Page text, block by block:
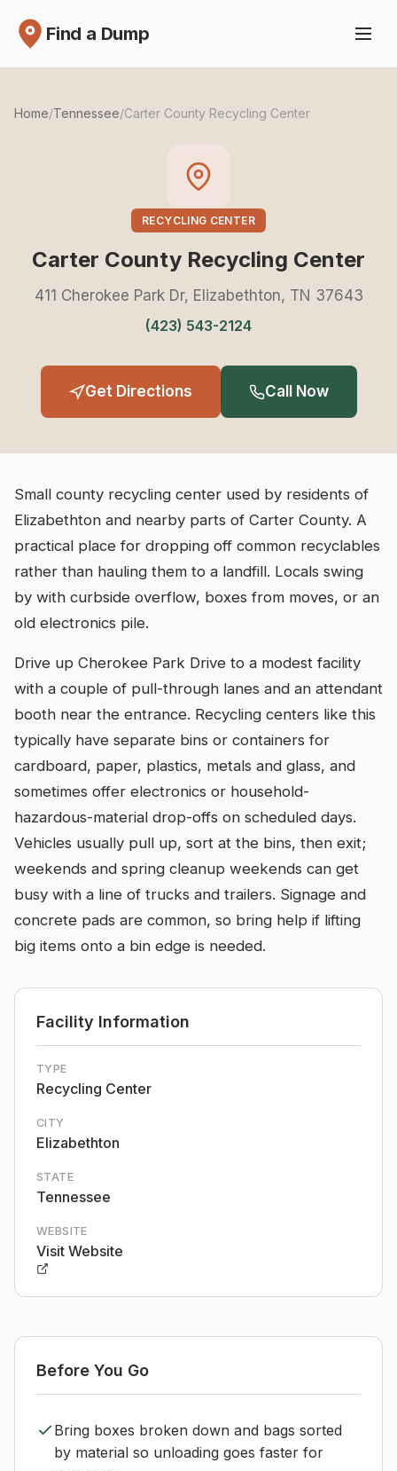
Find a Dump
Home/Tennessee/Carter County Recycling Center
RECYCLING CENTER
Carter County Recycling Center
411 Cherokee Park Dr, Elizabethton, TN 37643
(423) 543-2124
Get Directions Call Now
Small county recycling center used by residents of
Elizabethton and nearby parts of Carter County. A
practical place for dropping off common recyclables
rather than hauling them to a landfill. Locals swing
by with curbside overflow, boxes from moves, or an
old electronics pile.
Drive up Cherokee Park Drive to a modest facility
with a couple of pull-through lanes and an attendant
booth near the entrance. Recycling centers like this
typically have separate bins or containers for
cardboard, paper, plastics, metals and glass, and
sometimes offer electronics or household-
hazardous-material drop-offs on scheduled days.
Vehicles usually pull up, sort at the bins, then exit;
weekends and spring cleanup weekends can get
busy with a line of trucks and trailers. Signage and
concrete pads are common, so bring help if lifting
big items onto a bin edge is needed.
Facility Information
TYPE
Recycling Center
CITY
Elizabethton
STATE
Tennessee
WEBSITE
Visit Website
Before You Go
Bring boxes broken down and bags sorted
by material so unloading goes faster for